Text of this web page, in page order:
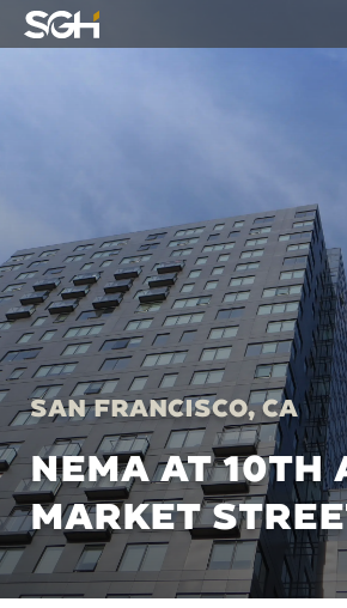
Simpson
San Francisco, CA
NEMA AT 10TH
MARKET